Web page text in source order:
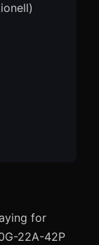
for
22A-42P